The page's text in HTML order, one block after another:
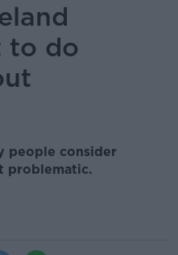
to do
people consider
problematic.